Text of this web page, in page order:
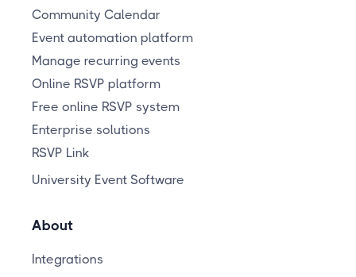
Community Calendar
Event automation platform
Manage recurring events
Online RSVP platform
Free online RSVP system
Enterprise solutions
RSVP Link
University Event Software
About
Integrations